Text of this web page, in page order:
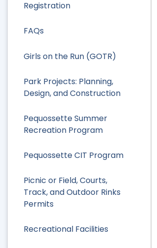
Registration
FAQs
Girls on the Run (GOTR)
Park Projects: Planning,
Design, and Construction
Pequossette Summer
Recreation Program
Pequossette CIT Program
Picnic or Field, Courts,
Track, and Outdoor Rinks
Permits
Recreational Facilities